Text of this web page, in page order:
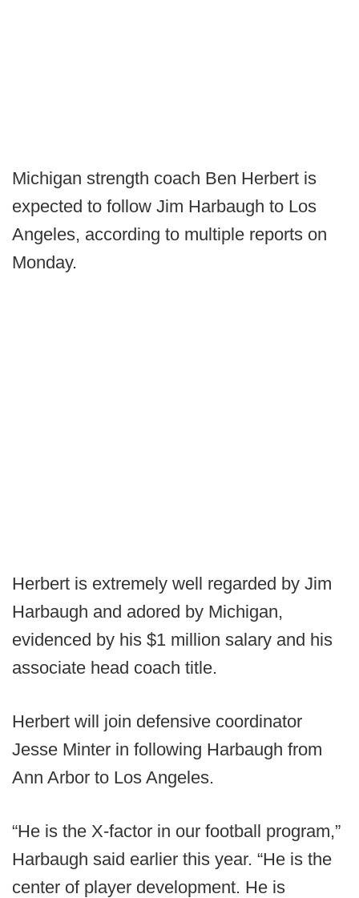
Michigan strength coach Ben Herbert is
expected to follow Jim Harbaugh to Los
Angeles, according to multiple reports on
Monday.
Herbert is extremely well regarded by Jim
Harbaugh and adored by Michigan,
evidenced by his $1 million salary and his
associate head coach title.
Herbert will join defensive coordinator
Jesse Minter in following Harbaugh from
Ann Arbor to Los Angeles.
“He is the X-factor in our football program,”
Harbaugh said earlier this year. “He is the
center of player development. He is